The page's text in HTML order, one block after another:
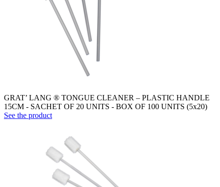
GRAT’ LANG ® TONGUE CLEANER – PLASTIC HANDLE
15CM - SACHET OF 20 UNITS - BOX OF 100 UNITS (5x20)
See the product